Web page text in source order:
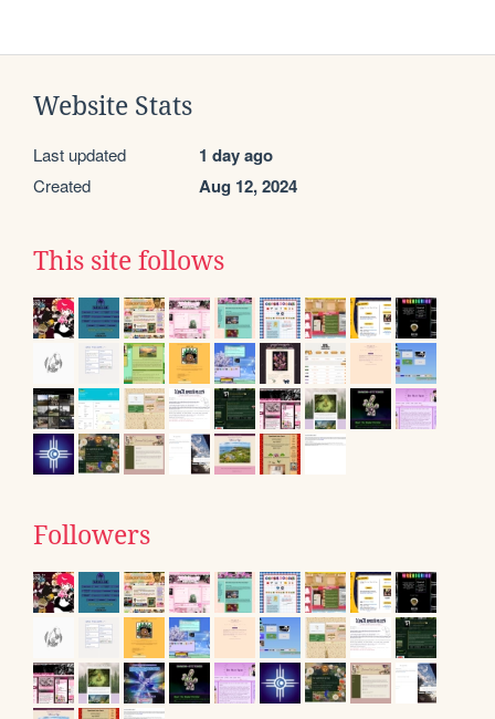
Website Stats
Last updated 1 day ago
Created Aug 12, 2024
This site follows
Followers